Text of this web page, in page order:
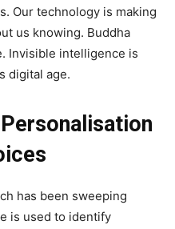
Our technology is making
us knowing. Buddha
Invisible intelligence is
digital age.
has been sweeping
is used to identify